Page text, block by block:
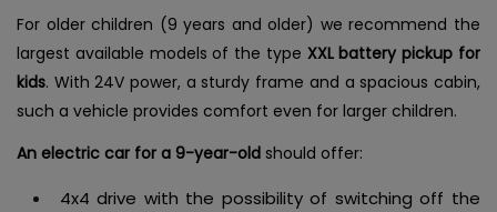
For older children (9 years and older) we recommend the
largest available models of the type XXL battery pickup for
kids. With 24V power, a sturdy frame and a spacious cabin,
such a vehicle provides comfort even for larger children.
An electric car for a 9-year-old should offer:
4x4 drive with the possibility of switching off the